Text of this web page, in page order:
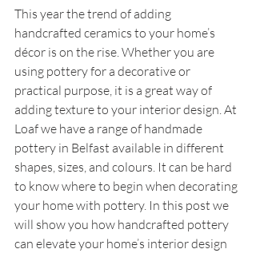
This year the trend of adding
handcrafted ceramics to your home’s
décor is on the rise. Whether you are
using pottery for a decorative or
practical purpose, it is a great way of
adding texture to your interior design. At
Loaf we have a range of handmade
pottery in Belfast available in different
shapes, sizes, and colours. It can be hard
to know where to begin when decorating
your home with pottery. In this post we
will show you how handcrafted pottery
can elevate your home’s interior design